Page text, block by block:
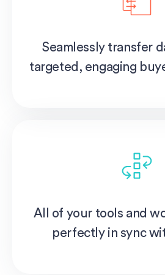
Seamlessly transfer
targeted, engaging
All of your tools and
perfectly in sync